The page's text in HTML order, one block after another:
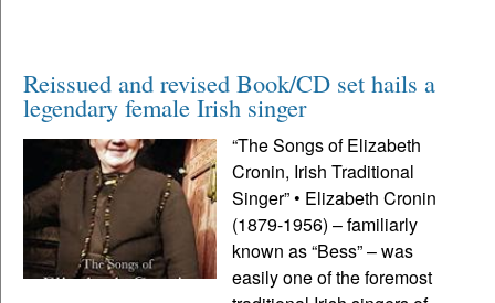
Reissued and revised Book/CD set hails a
legendary female Irish singer
“The Songs of Elizabeth
Cronin, Irish Traditional
Singer” • Elizabeth Cronin
(1879-1956) – familiarly
known as “Bess” – was
easily one of the foremost